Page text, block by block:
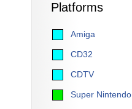
Platforms
Amiga
CD32
CDTV
Super Nintendo